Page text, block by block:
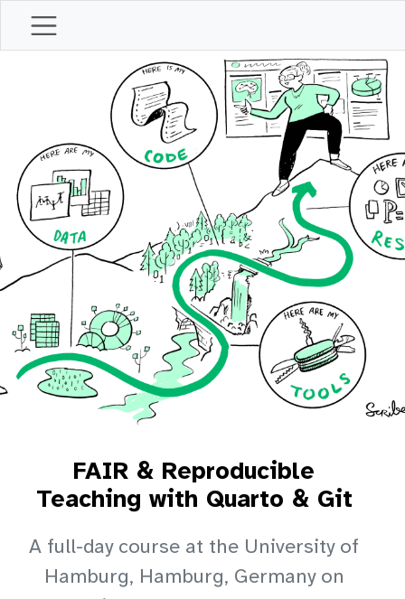
FAIR & Reproducible
Teaching with Quarto & Git
A full-day course at the University of
Hamburg, Hamburg, Germany on